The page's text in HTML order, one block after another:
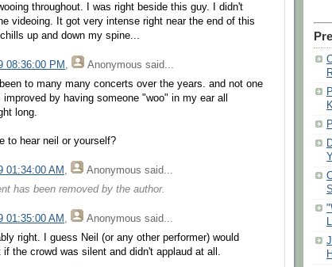
throughout. I was right beside this guy. I didn't
videoing. It got very intense right near the end of this
up and down my spine...
08:36:00 PM , Anonymous said...
to many many concerts over the years. and not one
by having someone "woo" in my ear all
long.
to hear neil or yourself?
01:34:00 AM , Anonymous said...
has been removed by the author.
01:35:00 AM , Anonymous said...
right. I guess Neil (or any other performer) would
if the crowd was silent and didn't applaud at all.